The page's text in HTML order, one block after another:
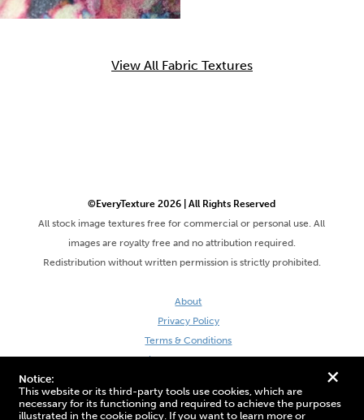
+
Notice:
This website or its third-party tools use cookies, which are
necessary for its functioning and required to achieve the purposes
illustrated in the cookie policy. If you want to learn more or
View All Fabric Textures
©EveryTexture 2026 | All Rights Reserved
All stock image textures free for commercial or personal use. All
images are royalty free and no attribution required.
Redistribution without written permission is strictly prohibited.
About
Privacy Policy
Terms & Conditions
Site by DaveVSDave